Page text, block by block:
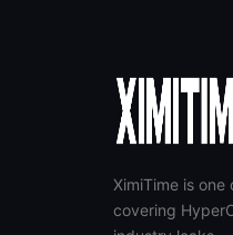
XimiTime is
covering